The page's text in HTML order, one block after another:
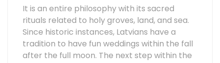
It is an entire philosophy with its sacred
rituals related to holy groves, land, and sea.
Since historic instances, Latvians have a
tradition to have fun weddings within the fall
after the full moon. The next step within the